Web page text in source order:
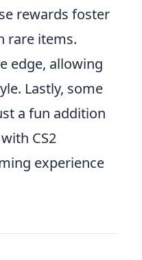
rewards foster
rare items.
edge, allowing
Lastly, some
a fun addition
CS2
experience